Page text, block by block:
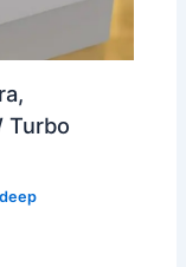
Turbo